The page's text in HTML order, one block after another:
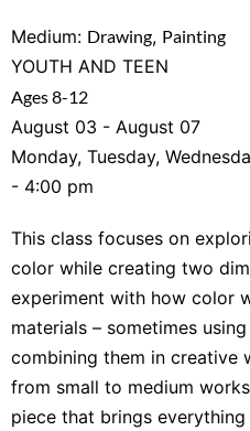
Medium: Drawing, Painting
YOUTH AND TEEN
Ages 8-12
August 03 - August 07
Monday, Tuesday,
- 4:00 pm
This class focuses on
color while creating two
experiment with how color
materials – sometimes
combining them in creative
from small to medium
piece that brings everything